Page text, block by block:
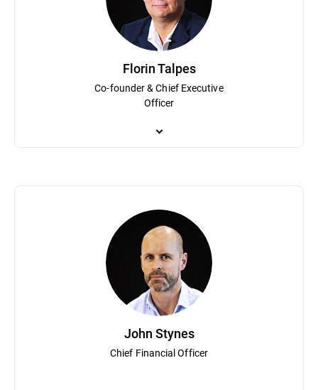
Florin Talpes
Co-founder & Chief Executive
Officer
Co-founder and Chief Executive Officer, Florin Talpes is a
Romania that grew to become Bitdefender. Under his
innovation and growth, Mr. Talpes co-founded the National
Talpes was recognized as a “Most admired CEO in Romania”
degree in operator’s theory from the University of Bucharest.
John Stynes
Chief Financial Officer